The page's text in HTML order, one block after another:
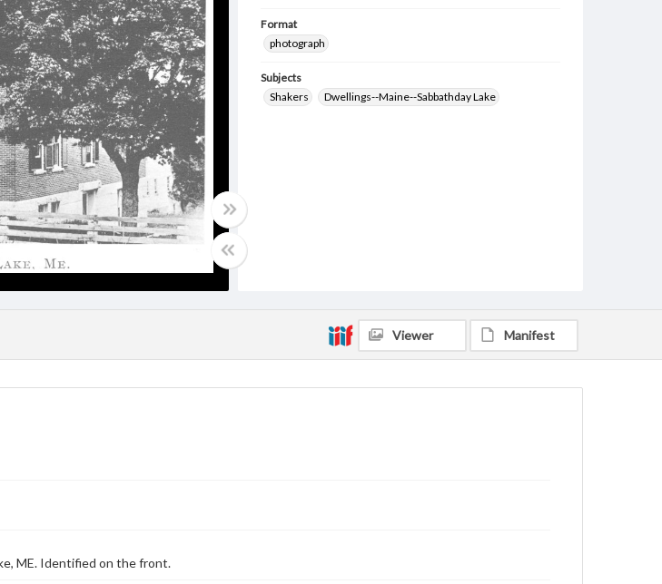
Format
photograph
Subjects
Shakers
Dwellings--Maine--Sabbathday Lake
Viewer Manifest
ME. Identified on the front.